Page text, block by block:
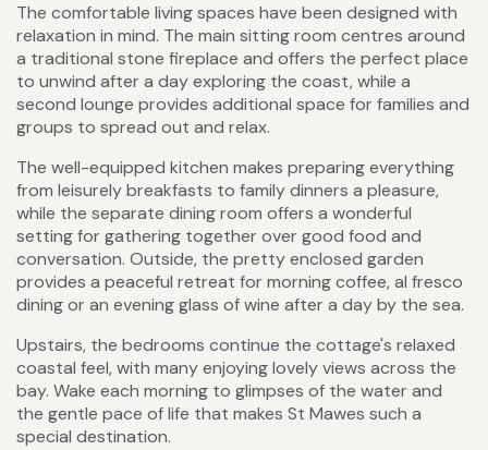
The comfortable living spaces have been designed with
relaxation in mind. The main sitting room centres around
a traditional stone fireplace and offers the perfect place
to unwind after a day exploring the coast, while a
second lounge provides additional space for families and
groups to spread out and relax.
The well-equipped kitchen makes preparing everything
from leisurely breakfasts to family dinners a pleasure,
while the separate dining room offers a wonderful
setting for gathering together over good food and
conversation. Outside, the pretty enclosed garden
provides a peaceful retreat for morning coffee, al fresco
dining or an evening glass of wine after a day by the sea.
Upstairs, the bedrooms continue the cottage's relaxed
coastal feel, with many enjoying lovely views across the
bay. Wake each morning to glimpses of the water and
the gentle pace of life that makes St Mawes such a
special destination.